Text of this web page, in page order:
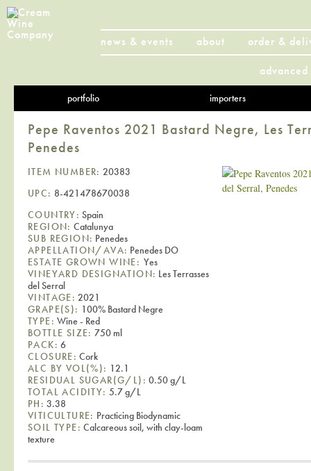
news & events about
order &
portfolio importers
Pepe Raventos 2021 Bastard Negre, Les
Penedes
ITEM NUMBER: 20383
UPC: 8-421478670038
COUNTRY: Spain
REGION: Catalunya
SUB REGION: Penedes
APPELLATION/AVA: Penedes DO
ESTATE GROWN WINE: Yes
VINEYARD DESIGNATION: Les Terrasses
del Serral
VINTAGE: 2021
GRAPE(S): 100% Bastard Negre
TYPE: Wine - Red
BOTTLE SIZE: 750 ml
PACK: 6
CLOSURE: Cork
ALC BY VOL(%): 12.1
RESIDUAL SUGAR(G/L): 0.50 g/L
TOTAL ACIDITY: 5.7 g/L
PH: 3.38
VITICULTURE: Practicing Biodynamic
SOIL TYPE: Calcareous soil, with clay-loam
texture